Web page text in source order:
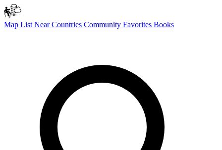
Map List NearCountries Community Favorites Books